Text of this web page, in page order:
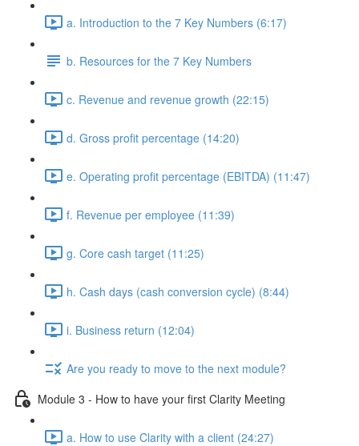
a. Introduction to the 7 Key Numbers (6:17)
b. Resources for the 7 Key Numbers
c. Revenue and revenue growth (22:15)
d. Gross profit percentage (14:20)
e. Operating profit percentage (EBITDA) (11:47)
f. Revenue per employee (11:39)
g. Core cash target (11:25)
h. Cash days (cash conversion cycle) (8:44)
i. Business return (12:04)
Are you ready to move to the next module?
Module 3 - How to have your first Clarity Meeting
a. How to use Clarity with a client (24:27)